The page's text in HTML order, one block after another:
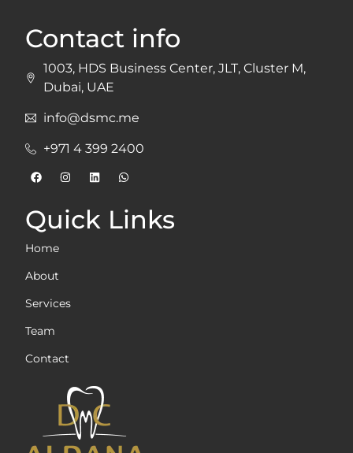
Quick Links
Home
About
Services
Team
Contact
Contact info
1003, HDS Business Center, JLT, Cluster M,
Dubai, UAE
info@dsmc.me
+971 4 399 2400